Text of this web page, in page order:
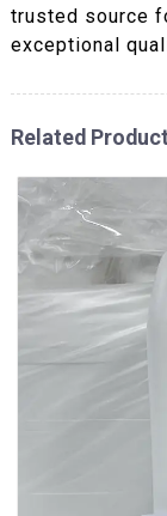
trusted source
exceptional
Related